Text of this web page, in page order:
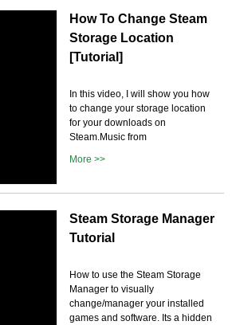
How To Change Steam
Storage Location
[Tutorial]
In this video, I will show you how
to change your storage location
for your downloads on
Steam.Music from
More >>
Steam Storage Manager
Tutorial
How to use the Steam Storage
Manager to visually
change/manager your installed
games and software. Its a hidden